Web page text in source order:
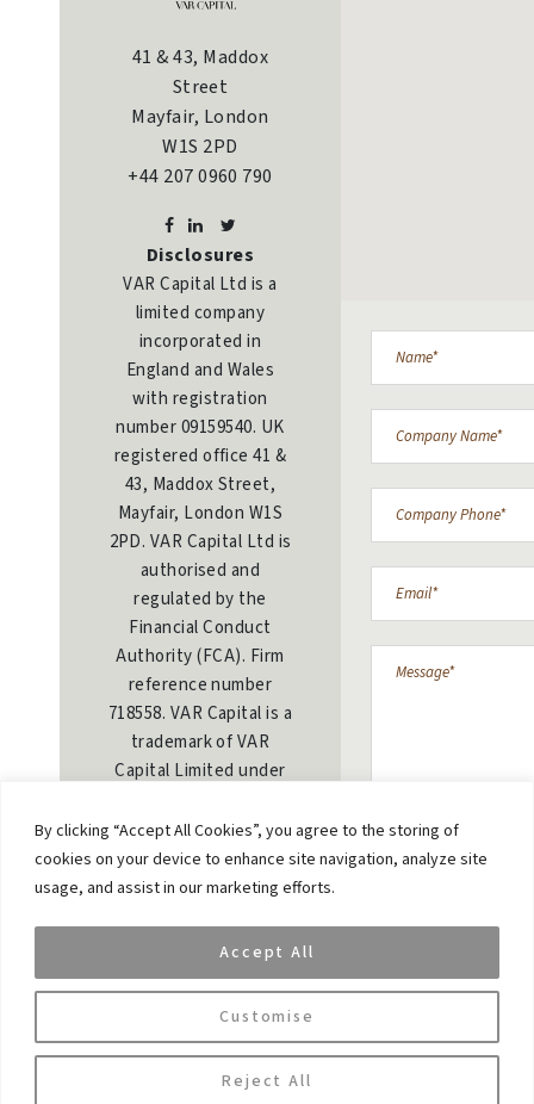
By clicking “Accept All Cookies”, you agree to the storing of
cookies on your device to enhance site navigation, analyze site
usage, and assist in our marketing efforts.
Customise
Reject All
Accept All
41 & 43, Maddox
Street
Mayfair, London
W1S 2PD
+44 207 0960 790
Disclosures
VAR Capital Ltd is a
limited company
incorporated in
England and Wales
with registration
number 09159540. UK
registered office 41 &
43, Maddox Street,
Mayfair, London W1S
2PD. VAR Capital Ltd is
authorised and
regulated by the
Financial Conduct
Authority (FCA). Firm
reference number
718558. VAR Capital is a
trademark of VAR
Capital Limited under
property regulation.
Trademark number:
UK00003429839
Privacy & Cookie
Policy